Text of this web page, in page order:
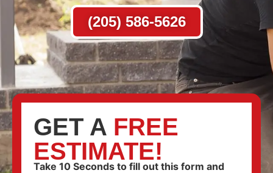
(205) 586-5626
GET A FREE
ESTIMATE!
Take 10 Seconds to fill out this form and